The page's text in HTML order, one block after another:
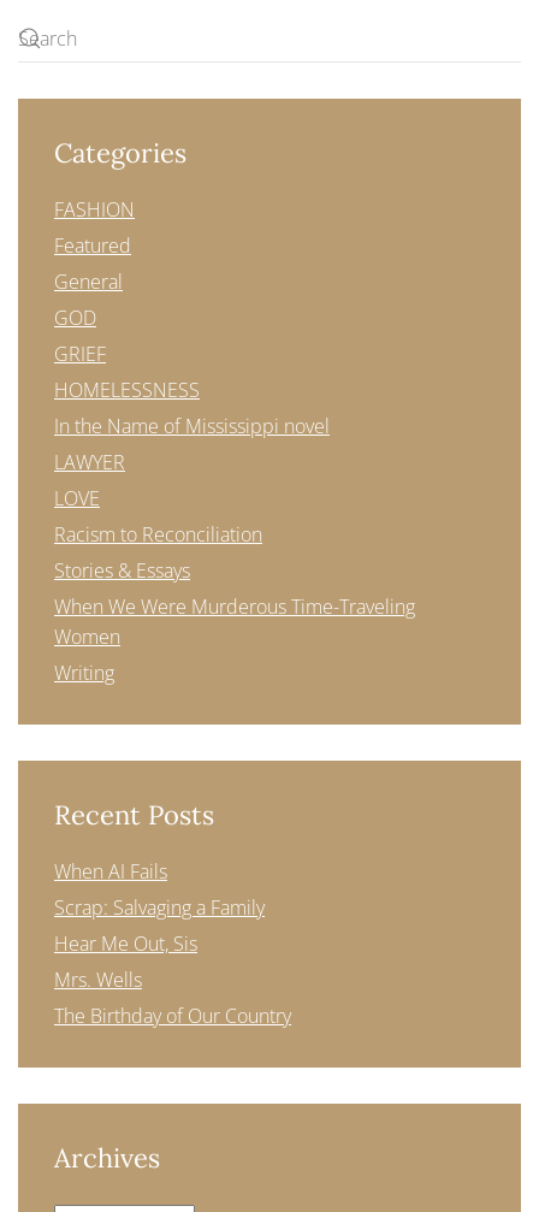
Categories
FASHION
Featured
General
GOD
GRIEF
HOMELESSNESS
In the Name of Mississippi novel
LAWYER
LOVE
Racism to Reconciliation
Stories & Essays
When We Were Murderous Time-Traveling
Women
Writing
Recent Posts
When AI Fails
Scrap: Salvaging a Family
Hear Me Out, Sis
Mrs. Wells
The Birthday of Our Country
Archives